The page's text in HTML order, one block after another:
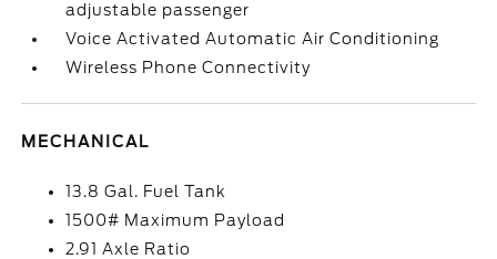
adjustable passenger
Voice Activated Automatic Air Conditioning
Wireless Phone Connectivity
MECHANICAL
13.8 Gal. Fuel Tank
1500# Maximum Payload
2.91 Axle Ratio